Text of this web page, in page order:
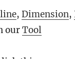
, Dimension,
ourTool